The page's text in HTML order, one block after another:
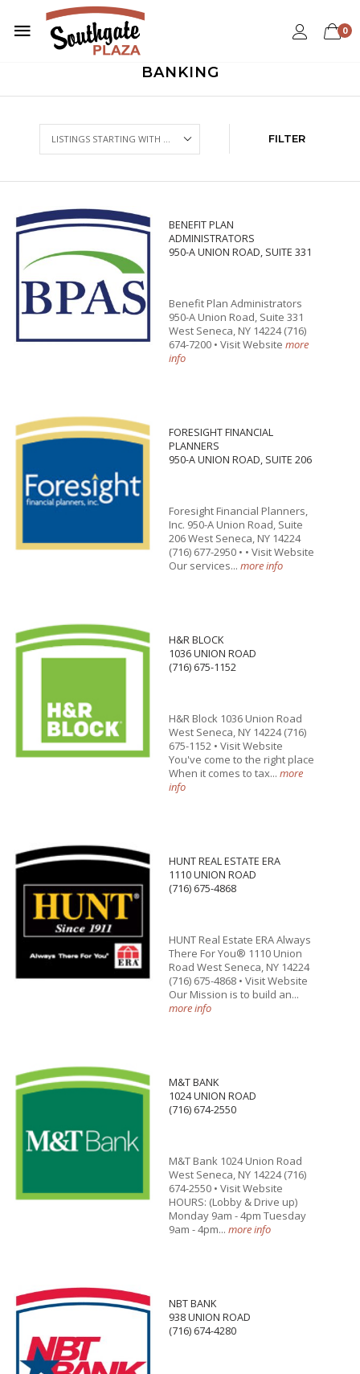
0
BANKING
FILTER
BENEFIT PLAN
ADMINISTRATORS
950-A UNION ROAD, SUITE 331
Benefit Plan Administrators
950-A Union Road, Suite 331
West Seneca, NY 14224 (716)
674-7200 • Visit Website more
info
FORESIGHT FINANCIAL
PLANNERS
950-A UNION ROAD, SUITE 206
Foresight Financial Planners,
Inc. 950-A Union Road, Suite
206 West Seneca, NY 14224
(716) 677-2950 • • Visit Website
Our services... more info
H&R BLOCK
1036 UNION ROAD
(716) 675-1152
H&R Block 1036 Union Road
West Seneca, NY 14224 (716)
675-1152 • Visit Website
You've come to the right place
When it comes to tax... more
info
HUNT REAL ESTATE ERA
1110 UNION ROAD
(716) 675-4868
HUNT Real Estate ERA Always
There For You® 1110 Union
Road West Seneca, NY 14224
(716) 675-4868 • Visit Website
Our Mission is to build an...
more info
M&T BANK
1024 UNION ROAD
(716) 674-2550
M&T Bank 1024 Union Road
West Seneca, NY 14224 (716)
674-2550 • Visit Website
HOURS: (Lobby & Drive up)
Monday 9am - 4pm Tuesday
9am - 4pm... more info
NBT BANK
938 UNION ROAD
(716) 674-4280